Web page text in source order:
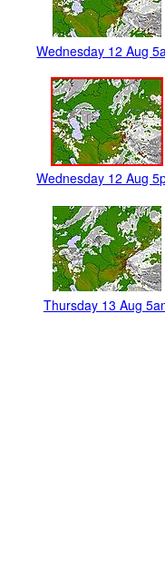
Wednesday 12 Aug
Wednesday 12 Aug
Thursday 13 Aug